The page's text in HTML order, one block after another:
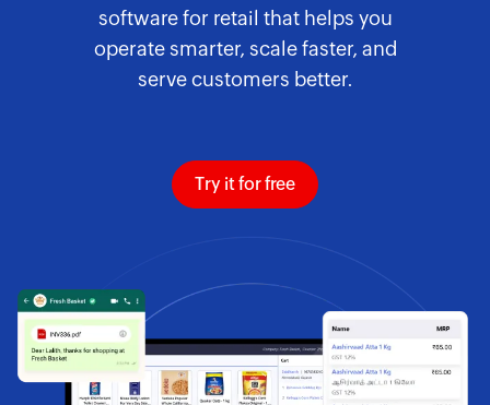
software for retail that helps you
operate smarter, scale faster, and
serve customers better.
Try it for free